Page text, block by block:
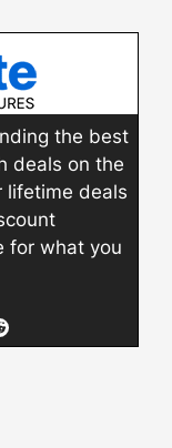
the best
deals on the
lifetime deals
for what you